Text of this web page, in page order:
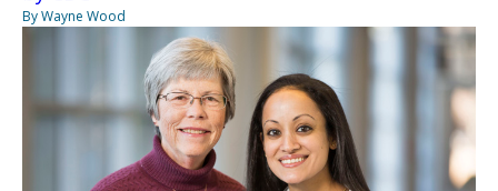
By Wayne Wood